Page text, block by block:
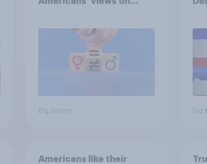
Big survey Big
Americans like their